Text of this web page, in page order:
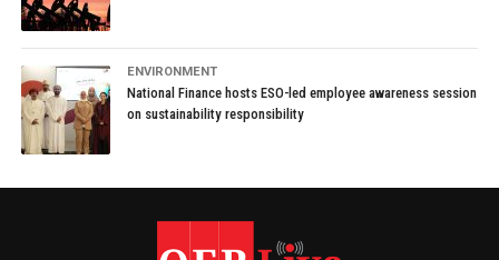
ENVIRONMENT
National Finance hosts ESO-led employee awareness session
on sustainability responsibility